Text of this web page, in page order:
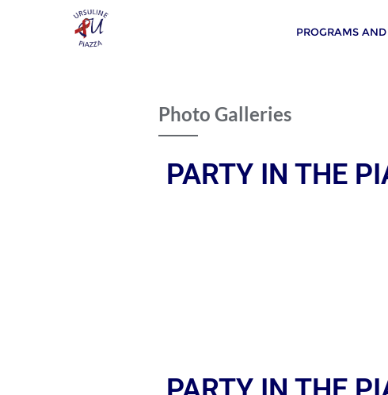
PROGRAMS AND
Photo Galleries
PARTY IN THE